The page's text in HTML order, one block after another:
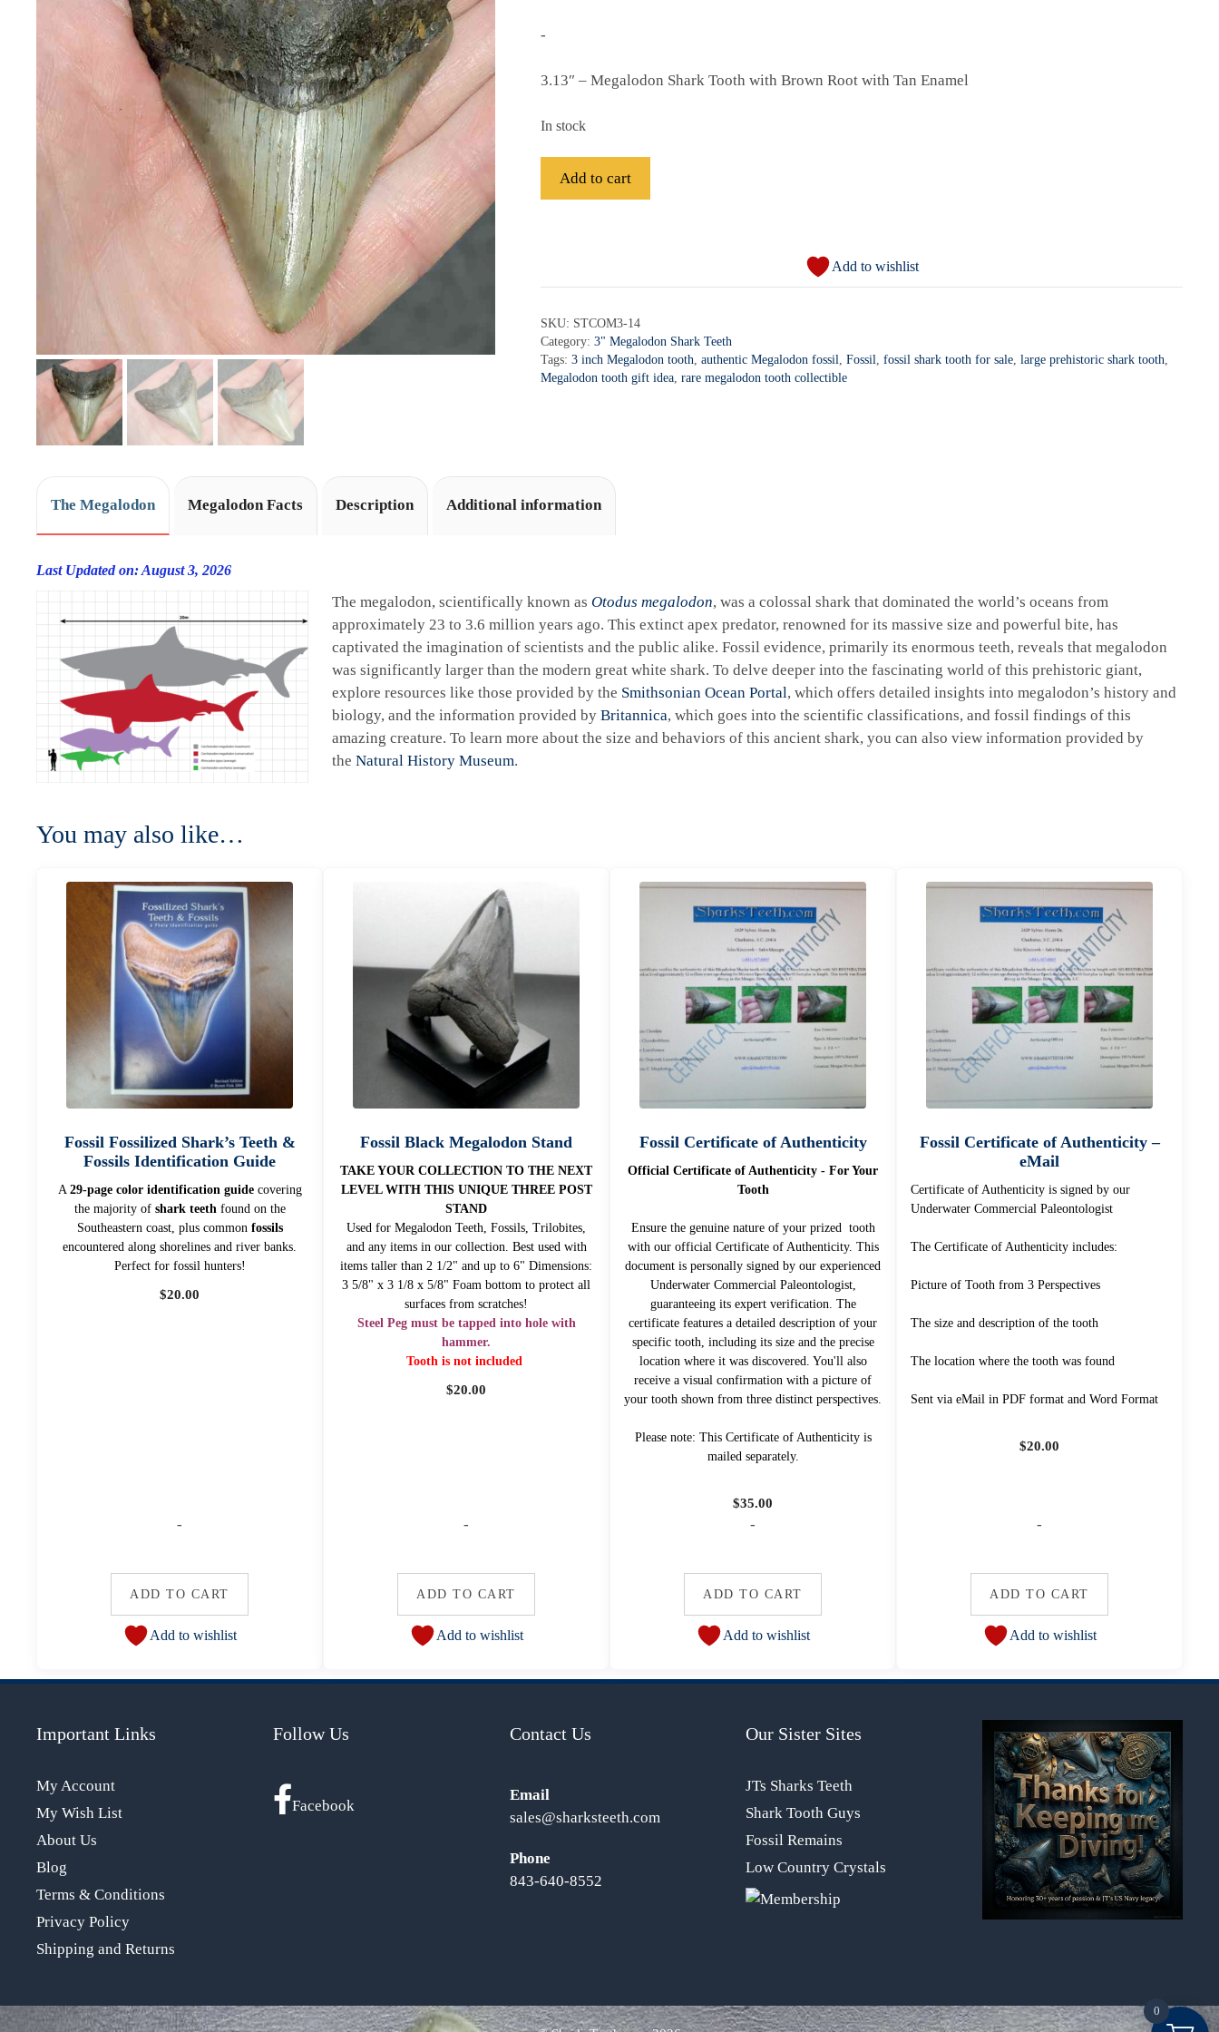
-
3.13″ – Megalodon Shark Tooth with Brown Root with Tan Enamel
In stock
quantity
Add to cart
r
n
a
Add to wishlist
SKU: STCOM3-14
Category:3" Megalodon Shark Teeth
Tags:3 inch Megalodon tooth,authentic Megalodon fossil,Fossil,fossil shark tooth for sale,large prehistoric shark tooth,
Megalodon tooth gift idea,rare megalodon tooth collectible
The Megalodon Megalodon Facts Description Additional information
Last Updated on: August 3, 2026
The megalodon, scientifically known as Otodus megalodon, was a colossal shark that dominated the world’s oceans from
approximately 23 to 3.6 million years ago. This extinct apex predator, renowned for its massive size and powerful bite, has
captivated the imagination of scientists and the public alike. Fossil evidence, primarily its enormous teeth, reveals that megalodon
was significantly larger than the modern great white shark. To delve deeper into the fascinating world of this prehistoric giant,
explore resources like those provided by the Smithsonian Ocean Portal, which offers detailed insights into megalodon’s history and
biology, and the information provided by Britannica, which goes into the scientific classifications, and fossil findings of this
amazing creature. To learn more about the size and behaviors of this ancient shark, you can also view information provided by
the Natural History Museum.
You may also like…
Fossil Fossilized Shark’s Teeth &
Fossils Identification Guide
A 29-page color identification guidecovering
the majority of shark teethfound on the
Southeastern coast, plus common fossils
encountered along shorelines and river banks.
Perfect for fossil hunters!
$20.00
-
ADD TO CART
Add to wishlist
Fossil Black Megalodon Stand
TAKE YOUR COLLECTION TO THE NEXT
LEVEL WITH THIS UNIQUE THREE POST
STAND
Used for Megalodon Teeth, Fossils, Trilobites,
and any items in our collection. Best used with
items taller than 2 1/2" and up to 6" Dimensions:
3 5/8" x 3 1/8 x 5/8" Foam bottom to protect all
surfaces from scratches!
Steel Peg must be tapped into hole with
hammer.
Tooth is not included
$20.00
-
ADD TO CART
Add to wishlist
Fossil Certificate of Authenticity
Official Certificate of Authenticity - For Your
Tooth
Ensure the genuine nature of your prized tooth
with our official Certificate of Authenticity. This
document is personally signed by our experienced
Underwater Commercial Paleontologist,
guaranteeing its expert verification. The
certificate features a detailed description of your
specific tooth, including its size and the precise
location where it was discovered. You'll also
receive a visual confirmation with a picture of
your tooth shown from three distinct perspectives.
Please note: This Certificate of Authenticity is
mailed separately.
$35.00
-
ADD TO CART
Add to wishlist
Fossil Certificate of Authenticity –
eMail
Certificate of Authenticity is signed by our
Underwater Commercial Paleontologist
The Certificate of Authenticity includes:
Picture of Tooth from 3 Perspectives
The size and description of the tooth
The location where the tooth was found
Sent via eMail in PDF format and Word Format
$20.00
-
ADD TO CART
Add to wishlist
Important Links
My Account
My Wish List
About Us
Blog
Terms & Conditions
Privacy Policy
Shipping and Returns
Follow Us
Facebook
Contact Us
Email
sales@sharksteeth.com
Phone
843-640-8552
Our Sister Sites
JTs Sharks Teeth
Shark Tooth Guys
Fossil Remains
Low Country Crystals
0